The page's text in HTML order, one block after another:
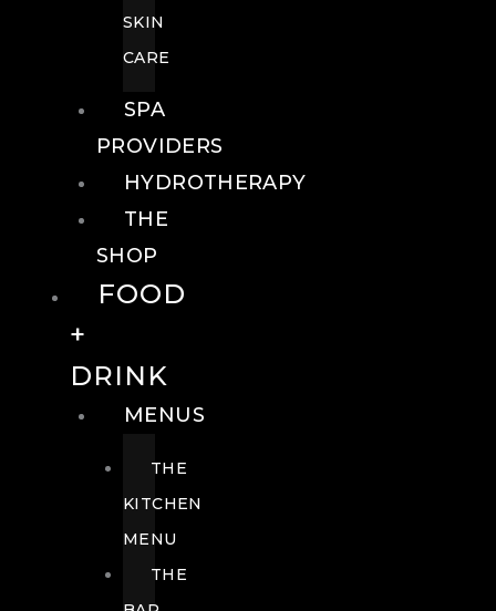
SKIN
CARE
SPA
PROVIDERS
HYDROTHERAPY
THE
SHOP
FOOD
+
DRINK
MENUS
THE
KITCHEN
MENU
THE